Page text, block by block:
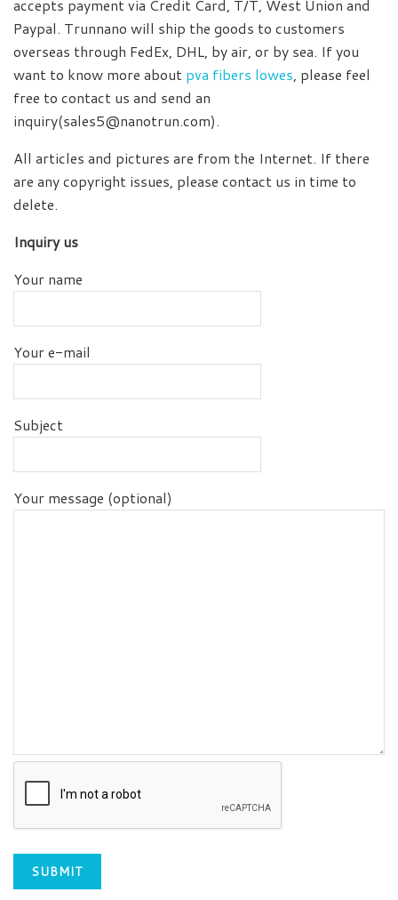
accepts payment via Credit Card, T/T, West Union and
Paypal. Trunnano will ship the goods to customers
overseas through FedEx, DHL, by air, or by sea. If you
want to know more about pva fibers lowes, please feel
free to contact us and send an
inquiry(sales5@nanotrun.com).
All articles and pictures are from the Internet. If there
are any copyright issues, please contact us in time to
delete.
Inquiry us
Your name
Your e-mail
Subject
Your message (optional)